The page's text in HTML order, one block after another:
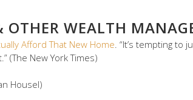
OTHER WEALTH
Afford That New Home. “It’s tempting to
(The New York Times)
Housel)